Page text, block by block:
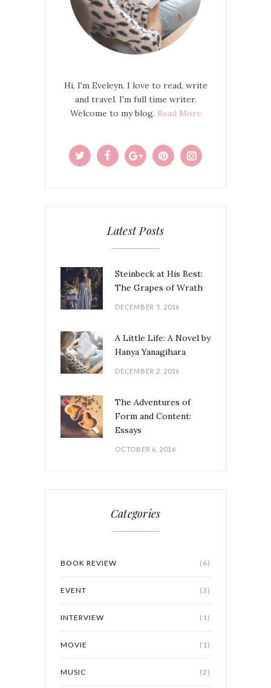
Hi, I'm Eveleyn. I love to read, write
and travel. I'm full time writer.
Welcome to my blog. Read More
Latest Posts
Steinbeck at His Best:
The Grapes of Wrath
DECEMBER 5, 2016
A Little Life: A Novel by
Hanya Yanagihara
DECEMBER 2, 2016
The Adventures of
Form and Content:
Essays
OCTOBER 6, 2016
Categories
BOOK REVIEW (6)
EVENT (3)
INTERVIEW (1)
MOVIE (1)
MUSIC (2)